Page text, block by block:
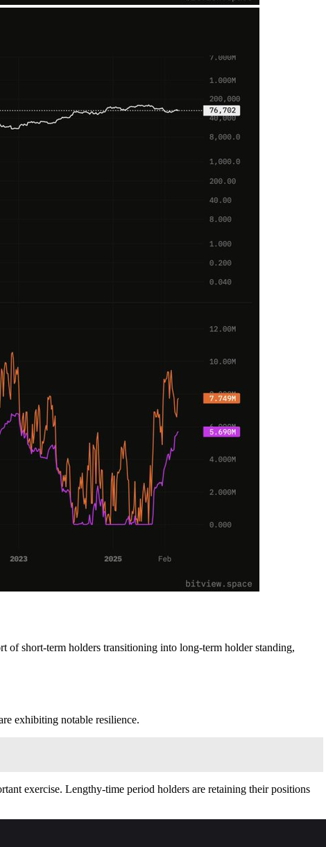
of short-term holders transitioning into long-term holder standing,
exhibiting notable resilience.
exercise. Lengthy‑time period holders are retaining their positions